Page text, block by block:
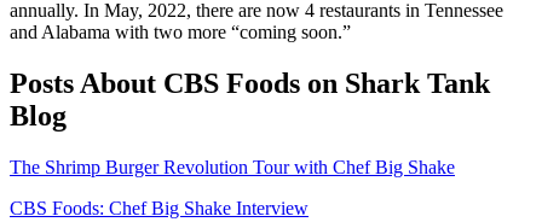
annually. In May, 2022, there are now 4 restaurants in Tennessee
and Alabama with two more “coming soon.”
Posts About CBS Foods on Shark Tank
Blog
The Shrimp Burger Revolution Tour with Chef Big Shake
CBS Foods: Chef Big Shake Interview